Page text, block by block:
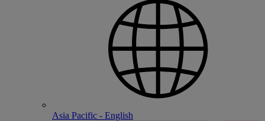
Asia Pacific - English